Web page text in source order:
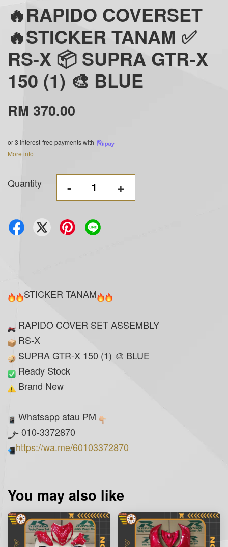
🔥RAPIDO COVERSET
🔥STICKER TANAM ✅
RS-X 📦 SUPRA GTR-X
150 (1) 🎨 BLUE
RM 370.00
or 3 interest-free payments with
More info
Quantity - +
STICKER TANAM
RAPIDO COVER SET ASSEMBLY
RS-X
SUPRA GTR-X 150 (1) 🎨 BLUE
Ready Stock
Brand New
Whatsapp atau PM
- 010-3372870
https://wa.me/60103372870
You may also like